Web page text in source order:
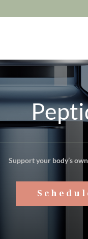
Support your body’s